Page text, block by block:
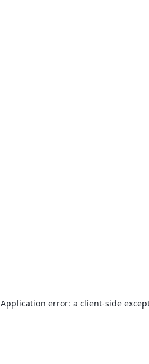
Application error: a client-side